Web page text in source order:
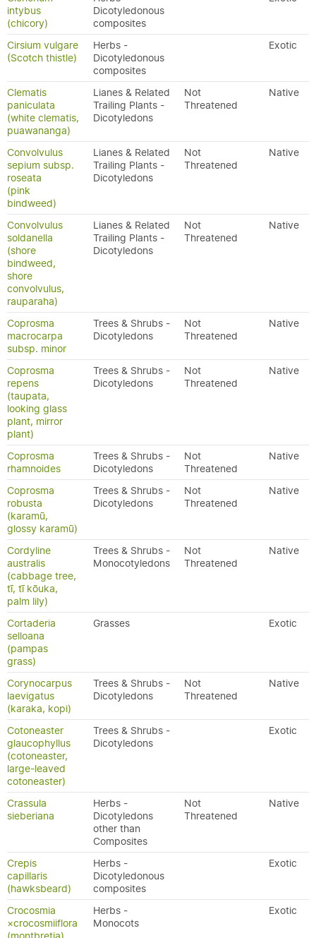
intybus
(chicory)
Dicotyledonous
composites
Cirsium vulgare
(Scotch thistle)
Herbs -
Dicotyledonous
composites
Exotic
Clematis
paniculata
(white clematis,
puawananga)
Lianes & Related
Trailing Plants -
Dicotyledons
Not
Threatened
Native
Convolvulus
sepium subsp.
roseata
(pink
bindweed)
Lianes & Related
Trailing Plants -
Dicotyledons
Not
Threatened
Native
Convolvulus
soldanella
(shore
bindweed,
shore
convolvulus,
rauparaha)
Lianes & Related
Trailing Plants -
Dicotyledons
Not
Threatened
Native
Coprosma
macrocarpa
subsp. minor
Trees & Shrubs -
Dicotyledons
Not
Threatened
Native
Coprosma
repens
(taupata,
looking glass
plant, mirror
plant)
Trees & Shrubs -
Dicotyledons
Not
Threatened
Native
Coprosma
rhamnoides
Trees & Shrubs -
Dicotyledons
Not
Threatened
Native
Coprosma
robusta
(karamū,
glossy karamū)
Trees & Shrubs -
Dicotyledons
Not
Threatened
Native
Cordyline
australis
(cabbage tree,
tī, tī kōuka,
palm lily)
Trees & Shrubs -
Monocotyledons
Not
Threatened
Native
Cortaderia
selloana
(pampas
grass)
Grasses Exotic
Corynocarpus
laevigatus
(karaka, kopi)
Trees & Shrubs -
Dicotyledons
Not
Threatened
Native
Cotoneaster
glaucophyllus
(cotoneaster,
large-leaved
cotoneaster)
Trees & Shrubs -
Dicotyledons
Exotic
Crassula
sieberiana
Herbs -
Dicotyledons
other than
Composites
Not
Threatened
Native
Crepis
capillaris
(hawksbeard)
Herbs -
Dicotyledonous
composites
Exotic
Crocosmia
×crocosmiiflora
Herbs -
Monocots
Exotic